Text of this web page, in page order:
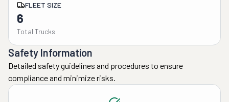
FLEET SIZE
6
Total Trucks
Safety Information
Detailed safety guidelines and procedures to ensure
compliance and minimize risks.